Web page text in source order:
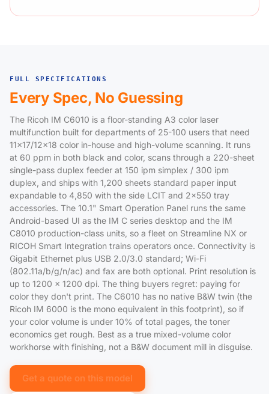
FULL SPECIFICATIONS
Every Spec, No Guessing
The Ricoh IM C6010 is a floor-standing A3 color laser
multifunction built for departments of 25-100 users that need
11x17/12x18 color in-house and high-volume scanning. It runs
at 60 ppm in both black and color, scans through a 220-sheet
single-pass duplex feeder at 150 ipm simplex / 300 ipm
duplex, and ships with 1,200 sheets standard paper input
expandable to 4,850 with the side LCIT and 2x550 tray
accessories. The 10.1" Smart Operation Panel runs the same
Android-based UI as the IM C series desktop and the IM
C8010 production-class units, so a fleet on Streamline NX or
RICOH Smart Integration trains operators once. Connectivity is
Gigabit Ethernet plus USB 2.0/3.0 standard; Wi-Fi
(802.11a/b/g/n/ac) and fax are both optional. Print resolution is
up to 1200 x 1200 dpi. The thing buyers regret: paying for
color they don't print. The C6010 has no native B&W twin (the
Ricoh IM 6000 is the mono equivalent in this footprint), so if
your color volume is under 10% of total pages, the toner
economics get rough. Best as a true mixed-volume color
workhorse with finishing, not a B&W document mill in disguise.
Get a quote on this model